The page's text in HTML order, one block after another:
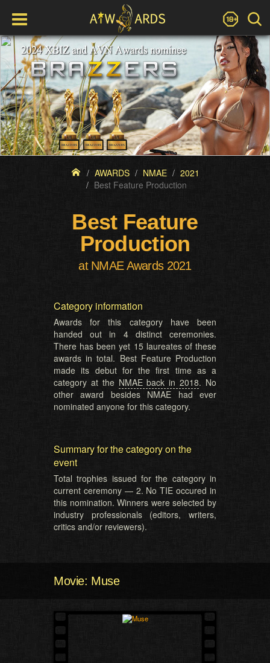
AWARDS NMAE
2021
Best Feature Production
Best Feature
Production
at NMAE Awards 2021
Category information
Awards for this category have been
handed out in 4 distinct ceremonies.
There has been yet 15 laureates of these
awards in total. Best Feature Production
made its debut for the first time as a
category at the NMAE back in 2018. No
other award besides NMAE had ever
nominated anyone for this category.
Summary for the category on the
event
Total trophies issued for the category in
current ceremony — 2. No TIE occured in
this nomination. Winners were selected by
industry professionals (editors, writers,
critics and/or reviewers).
Movie: Muse